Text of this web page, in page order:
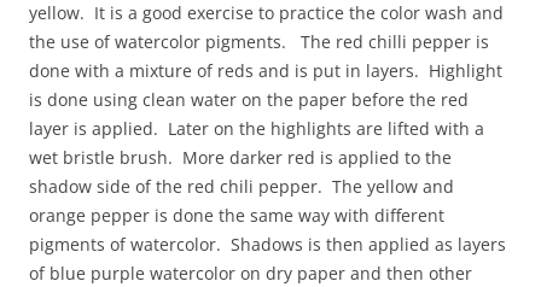
yellow. It is a good exercise to practice the color wash and
the use of watercolor pigments. The red chilli pepper is
done with a mixture of reds and is put in layers. Highlight
is done using clean water on the paper before the red
layer is applied. Later on the highlights are lifted with a
wet bristle brush. More darker red is applied to the
shadow side of the red chili pepper. The yellow and
orange pepper is done the same way with different
pigments of watercolor. Shadows is then applied as layers
of blue purple watercolor on dry paper and then other